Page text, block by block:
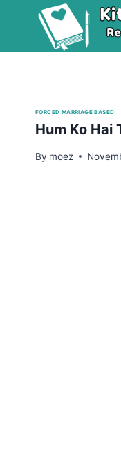
FORCED MARRIAGE BASED
Hum Ko Hai
By moez